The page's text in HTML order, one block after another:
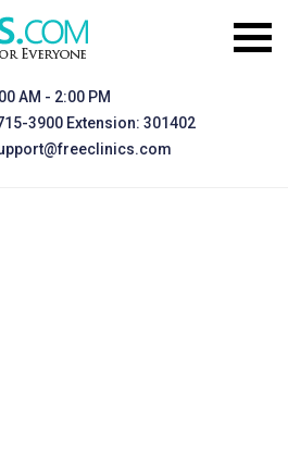
AM - 2:00 PM
3900 Extension: 301402